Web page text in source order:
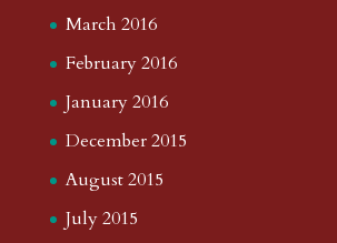
March 2016
February 2016
January 2016
December 2015
August 2015
July 2015